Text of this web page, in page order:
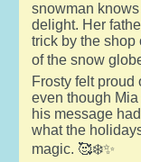
snowman
delight. Her
trick by the shop
of the snow
Frosty felt proud
even though
his message
what the
magic. 🥰❄️✨